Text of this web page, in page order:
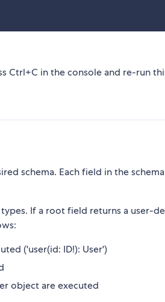
Ctrl+C in the console and re-run
schema. Each field in the
If a root field returns a user-
('user(id: ID!): User')
object are executed